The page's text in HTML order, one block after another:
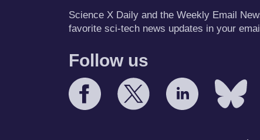
Science X Daily and the Weekly Email
favorite sci-tech news updates in your
Follow us